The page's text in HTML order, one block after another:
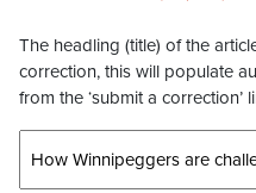
The headling (title) of the
correction, this will populate
from the ‘submit a